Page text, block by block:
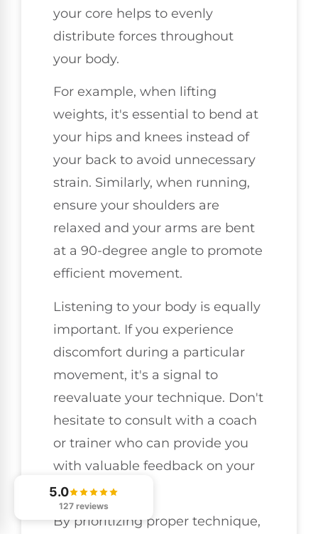
your core helps to evenly
distribute forces throughout
your body.
For example, when lifting
weights, it's essential to bend at
your hips and knees instead of
your back to avoid unnecessary
strain. Similarly, when running,
ensure your shoulders are
relaxed and your arms are bent
at a 90-degree angle to promote
efficient movement.
Listening to your body is equally
important. If you experience
discomfort during a particular
movement, it's a signal to
reevaluate your technique. Don't
hesitate to consult with a coach
or trainer who can provide you
with valuable feedback on your
form.
By prioritizing proper technique,
5.0
127 reviews